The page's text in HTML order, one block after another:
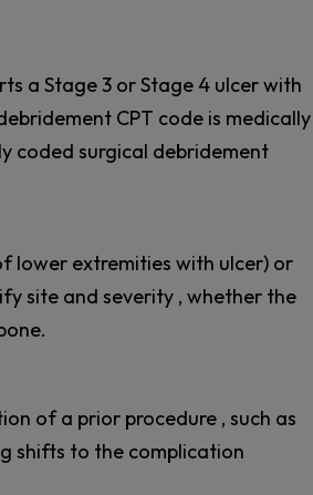
a Stage 3 or Stage 4 ulcer with
CPT code is medically
coded surgical debridement
lower extremities with ulcer) or
site and severity , whether the
of a prior procedure , such as
shifts to the complication